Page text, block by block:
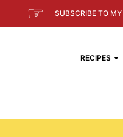
☞ SUBSCRIBE TO MY
RECIPES